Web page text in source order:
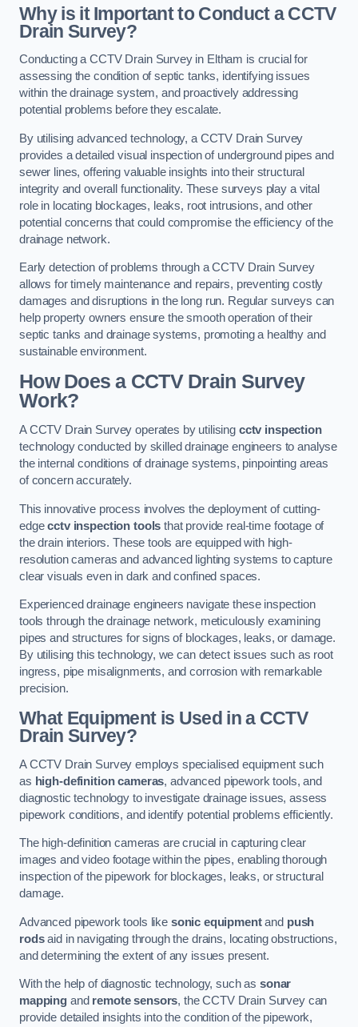
Why is it Important to Conduct a CCTV
Drain Survey?
Conducting a CCTV Drain Survey in Eltham is crucial for
assessing the condition of septic tanks, identifying issues
within the drainage system, and proactively addressing
potential problems before they escalate.
By utilising advanced technology, a CCTV Drain Survey
provides a detailed visual inspection of underground pipes and
sewer lines, offering valuable insights into their structural
integrity and overall functionality. These surveys play a vital
role in locating blockages, leaks, root intrusions, and other
potential concerns that could compromise the efficiency of the
drainage network.
Early detection of problems through a CCTV Drain Survey
allows for timely maintenance and repairs, preventing costly
damages and disruptions in the long run. Regular surveys can
help property owners ensure the smooth operation of their
septic tanks and drainage systems, promoting a healthy and
sustainable environment.
How Does a CCTV Drain Survey
Work?
A CCTV Drain Survey operates by utilising cctv inspection
technology conducted by skilled drainage engineers to analyse
the internal conditions of drainage systems, pinpointing areas
of concern accurately.
This innovative process involves the deployment of cutting-
edgecctv inspection tools that provide real-time footage of
the drain interiors. These tools are equipped with high-
resolution cameras and advanced lighting systems to capture
clear visuals even in dark and confined spaces.
Experienced drainage engineers navigate these inspection
tools through the drainage network, meticulously examining
pipes and structures for signs of blockages, leaks, or damage.
By utilising this technology, we can detect issues such as root
ingress, pipe misalignments, and corrosion with remarkable
precision.
What Equipment is Used in a CCTV
Drain Survey?
A CCTV Drain Survey employs specialised equipment such
as high-definition cameras, advanced pipework tools, and
diagnostic technology to investigate drainage issues, assess
pipework conditions, and identify potential problems efficiently.
The high-definition cameras are crucial in capturing clear
images and video footage within the pipes, enabling thorough
inspection of the pipework for blockages, leaks, or structural
damage.
Advanced pipework tools like sonic equipmentand push
rodsaid in navigating through the drains, locating obstructions,
and determining the extent of any issues present.
With the help of diagnostic technology, such assonar
mappingand remote sensors, the CCTV Drain Survey can
provide detailed insights into the condition of the pipework,